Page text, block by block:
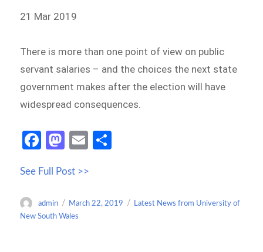
21 Mar 2019
There is more than one point of view on public
servant salaries – and the choices the next state
government makes after the election will have
widespread consequences.
Fa
b
o
o
M
to
d
o
E
ail
e
See Full Post >>
Author
admin
Posted
on
March 22, 2019 Categories
Latest News from University of
New South Wales